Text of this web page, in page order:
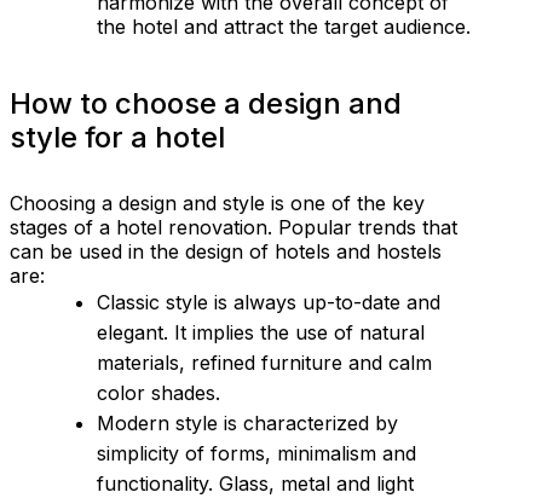
the hotel and attract the target audience.
How to choose a design and
style for a hotel
Choosing a design and style is one of the key
stages of a hotel renovation. Popular trends that
can be used in the design of hotels and hostels
are:
Classic style is always up-to-date and
elegant. It implies the use of natural
materials, refined furniture and calm
color shades.
Modern style is characterized by
simplicity of forms, minimalism and
functionality. Glass, metal and light